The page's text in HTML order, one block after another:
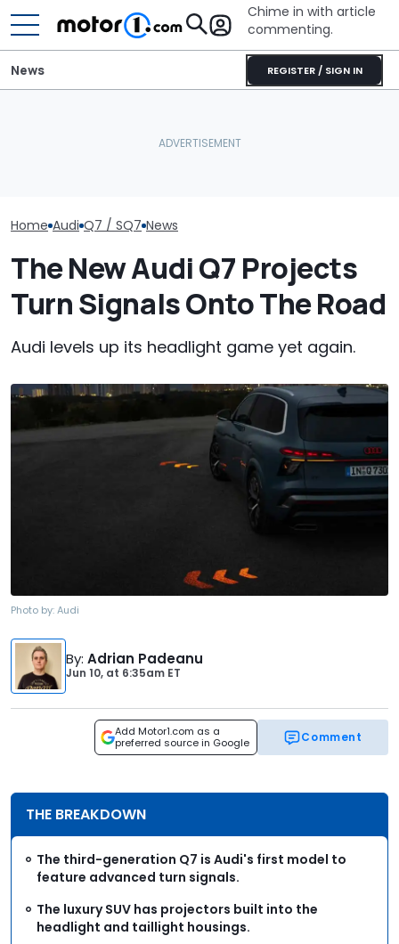
Chime in with article
commenting.
REGISTER / SIGN IN
News
Home Audi Q7 / SQ7 News
The New Audi Q7 Projects
Turn Signals Onto The Road
Audi levels up its headlight game yet again.
Photo by:Audi
By: Adrian Padeanu
Jun 10, at 6:35am ET
Add Motor1.com as a
preferred source in Google
Comment
THE BREAKDOWN
The third-generation Q7 is Audi's first model to
feature advanced turn signals.
The luxury SUV has projectors built into the
headlight and taillight housings.